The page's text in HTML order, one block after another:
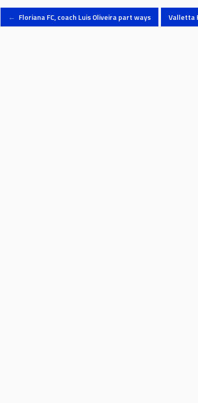
Post
← Floriana FC, coach Luis Oliveira part ways Valletta